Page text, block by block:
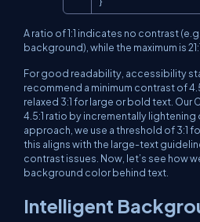
A ratio of 1:1 indicates no contrast
background), while the maximum is
For good readability, accessibility
recommend a minimum contrast of
relaxed 3:1 for large or bold text. Our
4.5:1 ratio by incrementally
approach, we use a threshold of 3:1
this aligns with the large-text
contrast issues. Now, let’s see how
background color behind text.
Intelligent